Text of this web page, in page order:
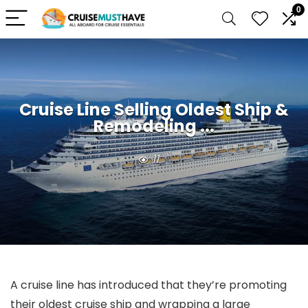
0
Cruise Line Selling Oldest Ship &
Remodeling ...
11
A cruise line has introduced that they’re promoting
their oldest cruise ship and wrapping a large